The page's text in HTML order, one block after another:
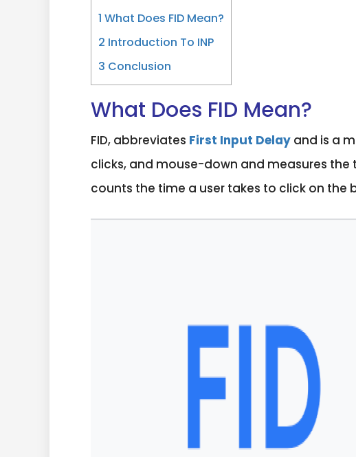
1 What Does FID Mean?
2 Introduction To INP
3 Conclusion
What Does FID Mean?
FID, abbreviates First Input Delay and is a
clicks, and mouse-down and measures the
counts the time a user takes to click on